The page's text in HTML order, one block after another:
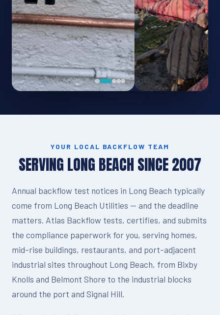
YOUR LOCAL BACKFLOW TEAM
SERVING LONG BEACH SINCE 2007
Annual backflow test notices in Long Beach typically
come from Long Beach Utilities — and the deadline
matters. Atlas Backflow tests, certifies, and submits
the compliance paperwork for you, serving homes,
mid-rise buildings, restaurants, and port-adjacent
industrial sites throughout Long Beach, from Bixby
Knolls and Belmont Shore to the industrial blocks
around the port and Signal Hill.